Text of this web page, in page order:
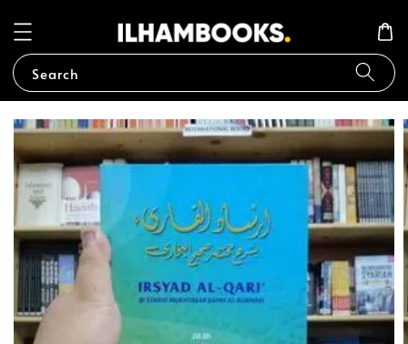
Search